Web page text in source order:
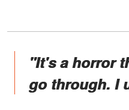
"It's a horror
go through. I